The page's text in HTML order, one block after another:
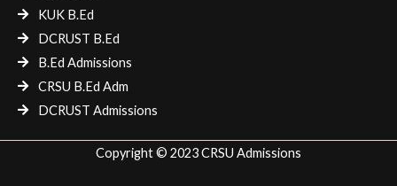
KUK B.Ed
DCRUST B.Ed
B.Ed Admissions
CRSU B.Ed Adm
DCRUST Admissions
Copyright © 2023 CRSU Admissions